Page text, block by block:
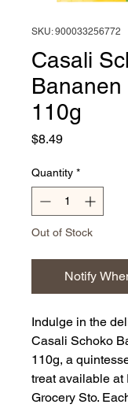
SKU: 900033256772
Casali
Bananen
110g
$8.49Price
Quantity *
Out of Stock
Notify
Indulge in the
Casali Schoko
110g, a
treat available at
Grocery Sto.